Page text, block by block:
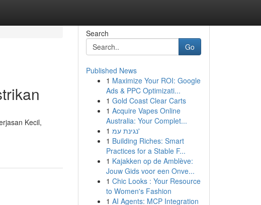
Kecil,
Search
Go
Published News
1 Maximize Your ROI: Google
Ads & PPC Optimizati...
1 Gold Coast Clear Carts
1 Acquire Vapes Online
Australia: Your Complet...
1
נגינת עמ'
1 Building Riches: Smart
Practices for a Stable F...
1 Kajakken op de Amblève:
Jouw Gids voor een Onve...
1 Chic Looks : Your Resource
to Women's Fashion
1 AI Agents: MCP Integration